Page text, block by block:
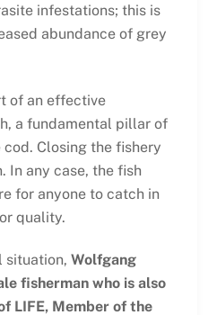
infestations; this is
abundance of grey
of an effective
a fundamental pillar of
Closing the fishery
In any case, the fish
for anyone to catch in
quality.
situation, Wolfgang
fisherman who is also
LIFE, Member of the